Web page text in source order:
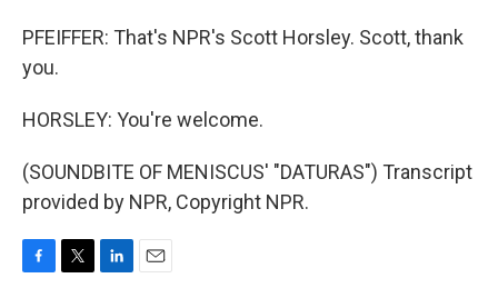
PFEIFFER: That's NPR's Scott Horsley. Scott, thank
you.
HORSLEY: You're welcome.
(SOUNDBITE OF MENISCUS' "DATURAS") Transcript
provided by NPR, Copyright NPR.